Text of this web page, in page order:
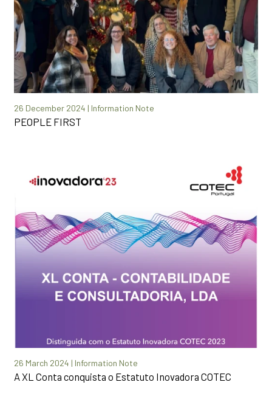
26 December 2024 | Information Note
PEOPLE FIRST
26 March 2024 | Information Note
A XL Conta conquista o Estatuto Inovadora COTEC